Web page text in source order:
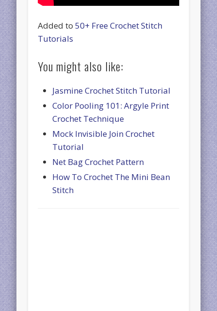
Added to50+ Free Crochet Stitch
Tutorials
You might also like:
Jasmine Crochet Stitch Tutorial
Color Pooling 101: Argyle Print
Crochet Technique
Mock Invisible Join Crochet
Tutorial
Net Bag Crochet Pattern
How To Crochet The Mini Bean
Stitch